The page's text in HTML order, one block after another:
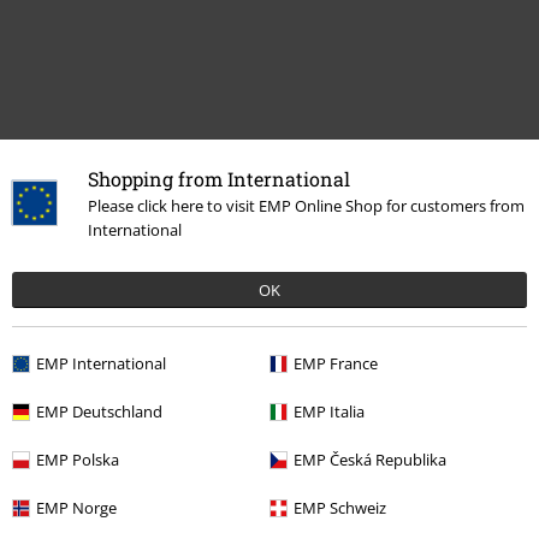
Shopping from International
Please click here to visit EMP Online Shop for customers from
International
OK
EMP International EMP France
EMP Deutschland EMP Italia
EMP Polska EMP Česká Republika
EMP Norge EMP Schweiz
Recently viewed items
RRP€ 35,99